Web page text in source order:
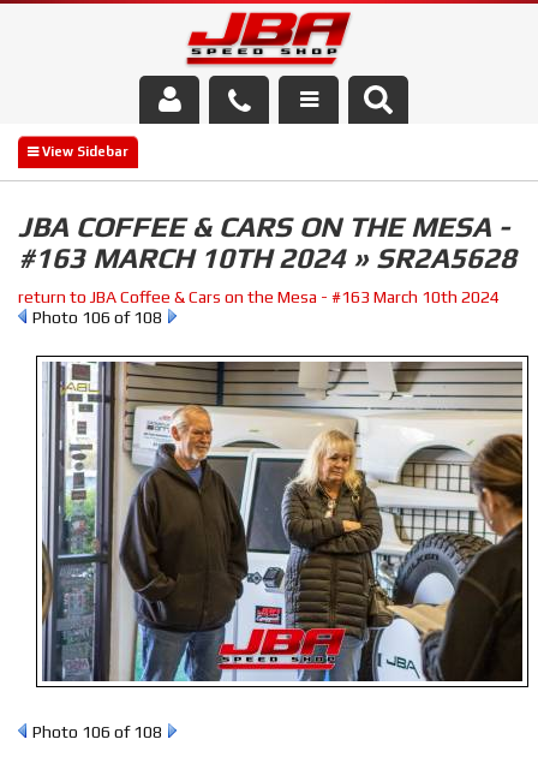
Services
Parts Store
Media/Community
JBA COFFEE & CARS ON THE MESA -
#163 MARCH 10TH 2024 » SR2A5628
return to JBA Coffee & Cars on the Mesa - #163 March 10th 2024
Photo 106 of 108
Photo 106 of 108